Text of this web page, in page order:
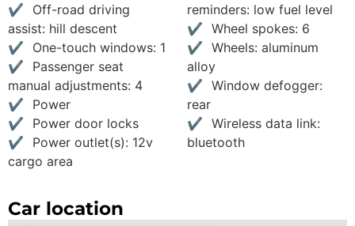
Off-road driving
assist: hill descent
One-touch windows: 1
Passenger seat
manual adjustments: 4
Power
Power door locks
Power outlet(s): 12v
cargo area
reminders: low fuel level
Wheel spokes: 6
Wheels: aluminum
alloy
Window defogger:
rear
Wireless data link:
bluetooth
Car location